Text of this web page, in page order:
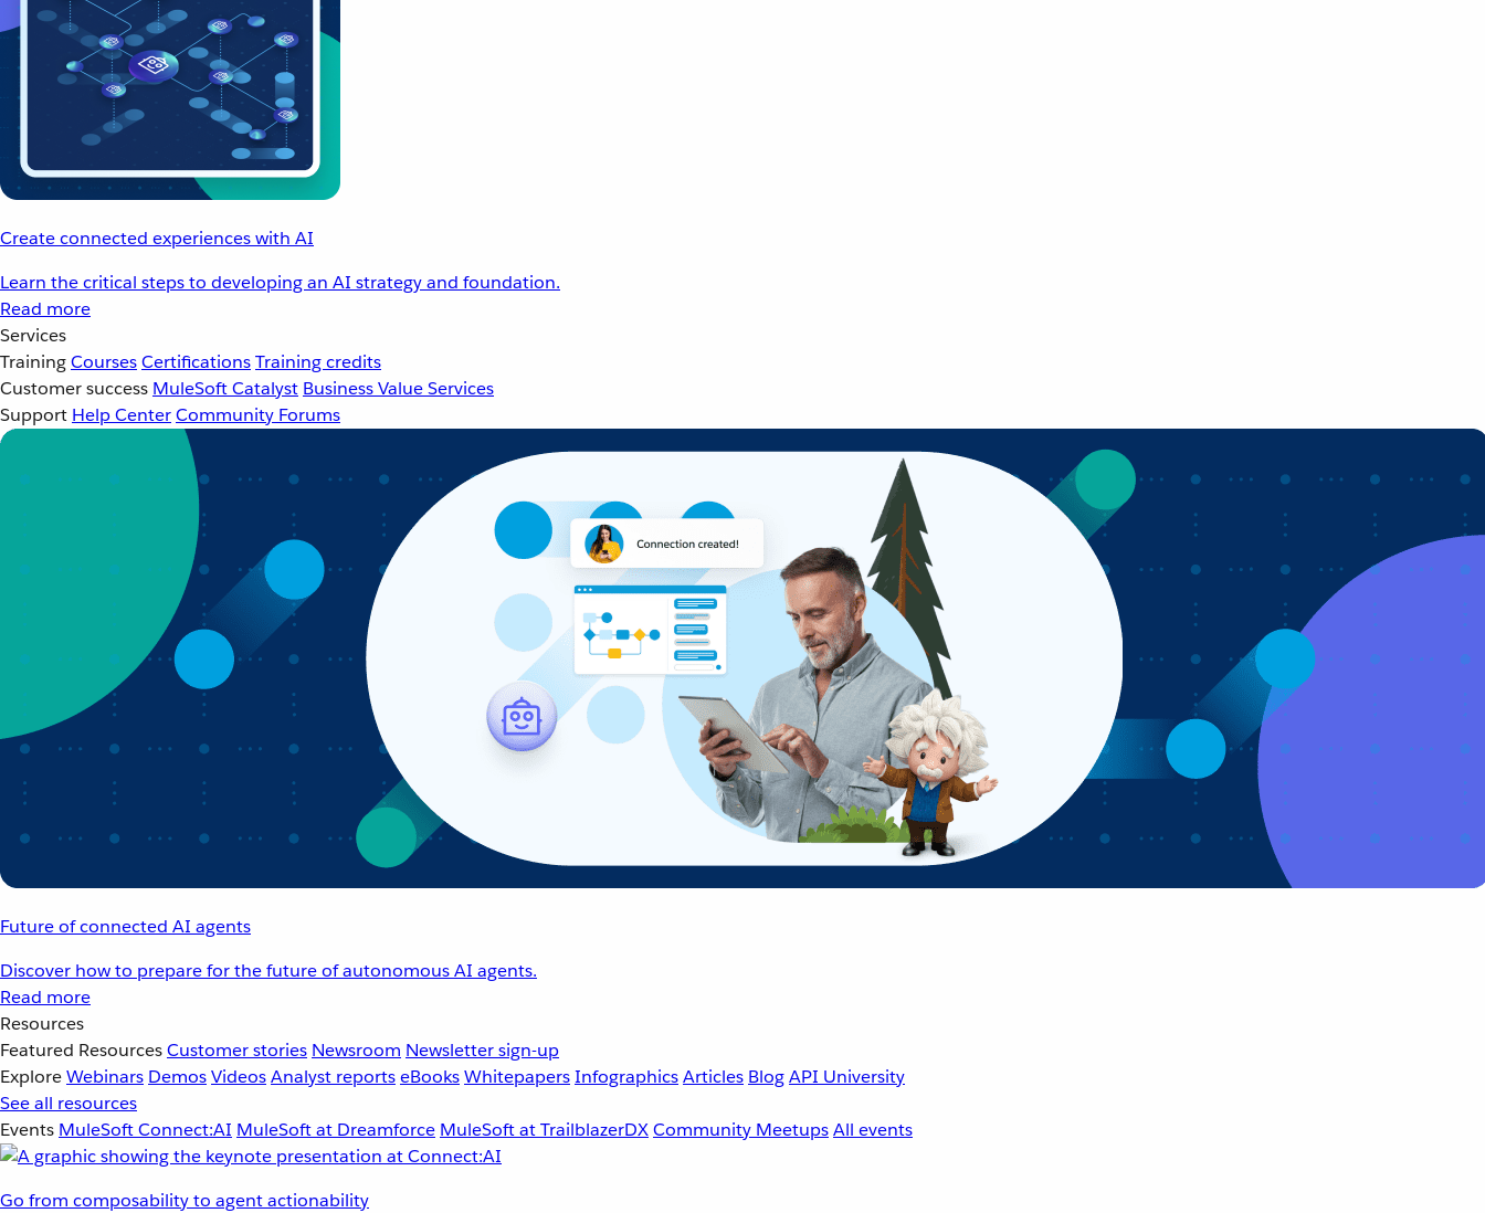
Create connected experiences with AI
Learn the critical steps to developing an AI strategy and foundation.
Read more
Services
TrainingCoursesCertificationsTraining credits
Customer success MuleSoft Catalyst Business Value Services
Support Help CenterCommunity Forums
Future of connected AI agents
Discover how to prepare for the future of autonomous AI agents.
Read more
Resources
Featured ResourcesCustomer stories Newsroom Newsletter sign-up
ExploreWebinars DemosVideosAnalyst reportseBooksWhitepapersInfographicsArticles BlogAPI University
See all resources
Events MuleSoft Connect:AI MuleSoft at Dreamforce MuleSoft at TrailblazerDXCommunity MeetupsAll events
Go from composability to agent actionability